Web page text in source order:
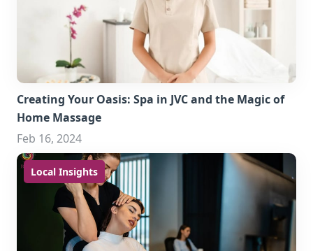
Creating Your Oasis: Spa in JVC and the Magic of
Home Massage
Feb 16, 2024
Local Insights